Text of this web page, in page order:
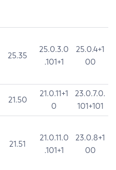
25.35
25.0.3.0
.101+1
25.0.4+1
00
21.50
21.0.11+1
0
23.0.7.0.
101+101
21.51
21.0.11.0
.101+1
23.0.8+1
00